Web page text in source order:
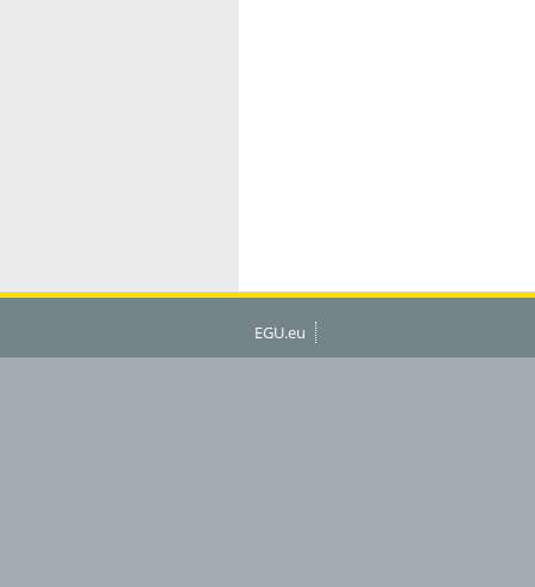
EGU.eu